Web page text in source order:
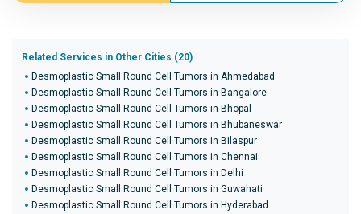
Related Services in Other Cities (20)
Desmoplastic Small Round Cell Tumors in Ahmedabad
Desmoplastic Small Round Cell Tumors in Bangalore
Desmoplastic Small Round Cell Tumors in Bhopal
Desmoplastic Small Round Cell Tumors in Bhubaneswar
Desmoplastic Small Round Cell Tumors in Bilaspur
Desmoplastic Small Round Cell Tumors in Chennai
Desmoplastic Small Round Cell Tumors in Delhi
Desmoplastic Small Round Cell Tumors in Guwahati
Desmoplastic Small Round Cell Tumors in Hyderabad